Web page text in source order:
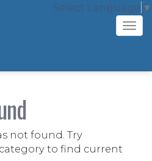
Select Language ▼
not found. Try
to find current